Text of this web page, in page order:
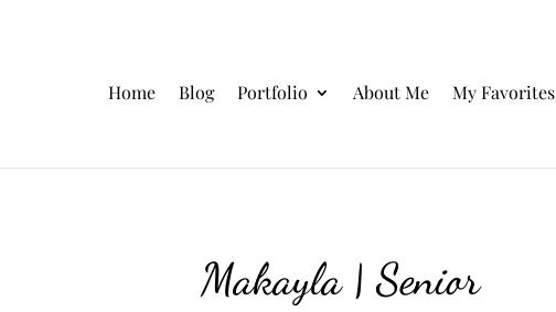
Home Blog Portfolio About Me My Favorites
Makayla | Senior